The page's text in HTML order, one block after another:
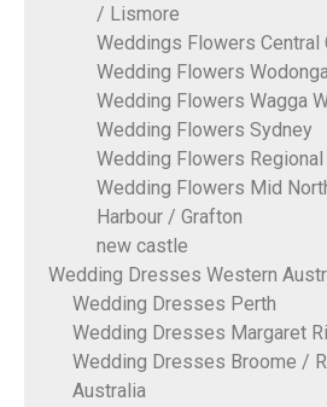
/ Lismore
Weddings Flowers Central
Wedding Flowers
Wedding Flowers Wagga
Wedding Flowers Sydney
Wedding Flowers Regional
Wedding Flowers Mid
Harbour / Grafton
new castle
Wedding Dresses Western
Wedding Dresses Perth
Wedding Dresses Margaret
Wedding Dresses Broome /
Australia